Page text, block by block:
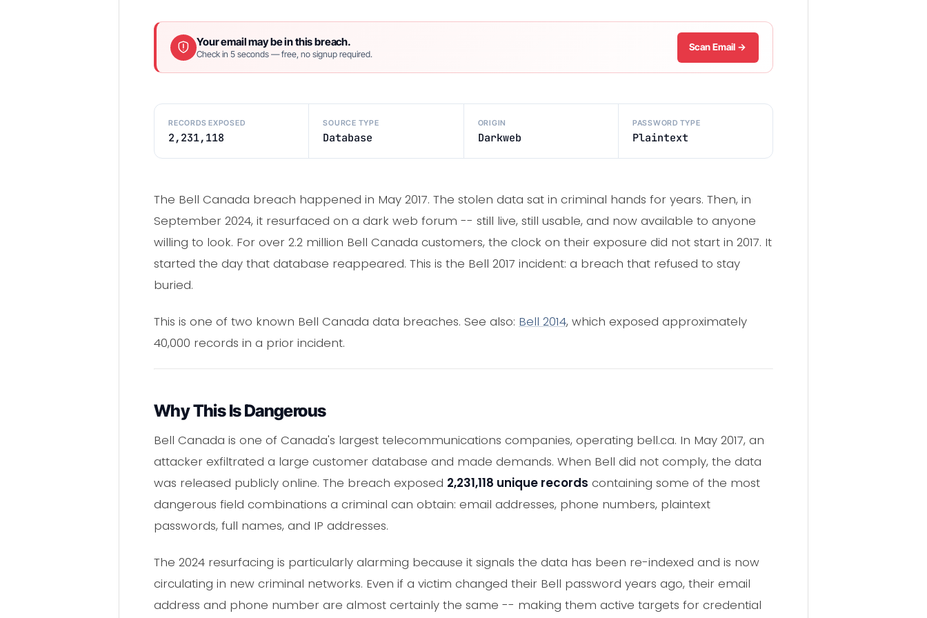
Your email may be in this breach.
Check in 5 seconds — free, no signup required.
Scan Email →
RECORDS EXPOSED
2,231,118
SOURCE TYPE
Database
ORIGIN
Darkweb
PASSWORD TYPE
Plaintext
The Bell Canada breach happened in May 2017. The stolen data sat in criminal hands for years. Then, in
September 2024, it resurfaced on a dark web forum -- still live, still usable, and now available to anyone
willing to look. For over 2.2 million Bell Canada customers, the clock on their exposure did not start in 2017. It
started the day that database reappeared. This is the Bell 2017 incident: a breach that refused to stay
buried.
This is one of two known Bell Canada data breaches. See also: Bell 2014, which exposed approximately
40,000 records in a prior incident.
Why This Is Dangerous
Bell Canada is one of Canada's largest telecommunications companies, operating bell.ca. In May 2017, an
attacker exfiltrated a large customer database and made demands. When Bell did not comply, the data
was released publicly online. The breach exposed 2,231,118 unique records containing some of the most
dangerous field combinations a criminal can obtain: email addresses, phone numbers, plaintext
passwords, full names, and IP addresses.
The 2024 resurfacing is particularly alarming because it signals the data has been re-indexed and is now
circulating in new criminal networks. Even if a victim changed their Bell password years ago, their email
address and phone number are almost certainly the same -- making them active targets for credential